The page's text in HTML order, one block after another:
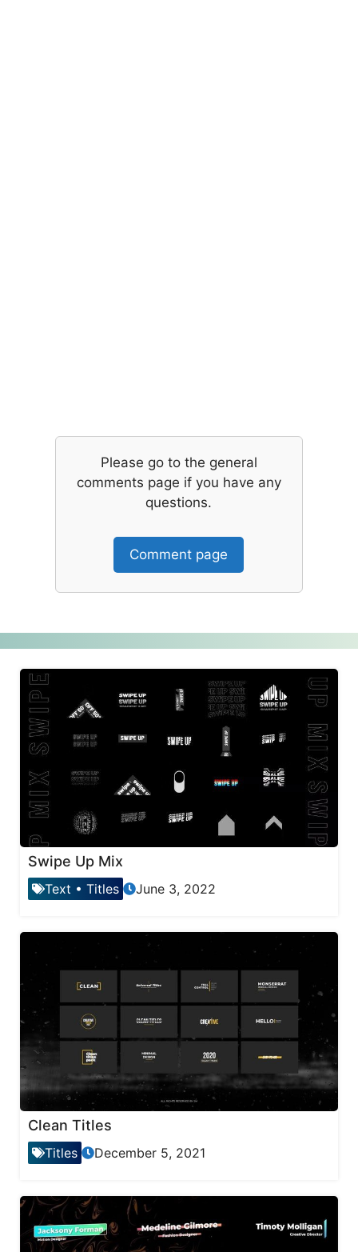
Please go to the general
comments page if you have any
questions.
Comment page
Swipe Up Mix
Text • Titles June 3, 2022
Clean Titles
Titles December 5, 2021